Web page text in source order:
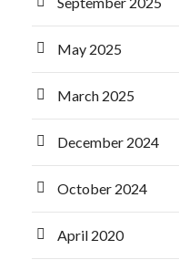
May 2025
March 2025
December 2024
October 2024
April 2020